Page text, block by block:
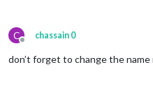
C
Offline
chassain 0
don’t forget to change the